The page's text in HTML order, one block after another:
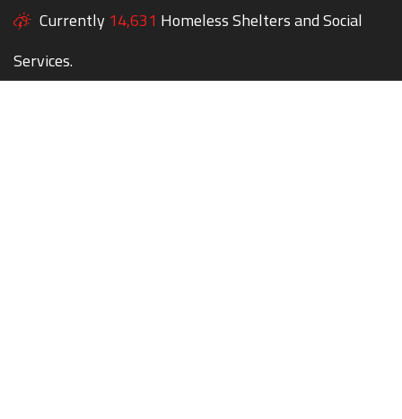
Currently 14,631 Homeless Shelters and Social
Services.